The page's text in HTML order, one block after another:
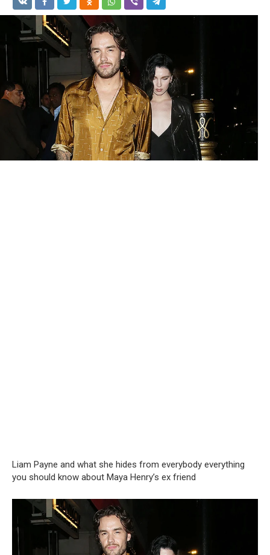
Liam Payne and what she hides from everybody everything
you should know about Maya Henry’s ex friend